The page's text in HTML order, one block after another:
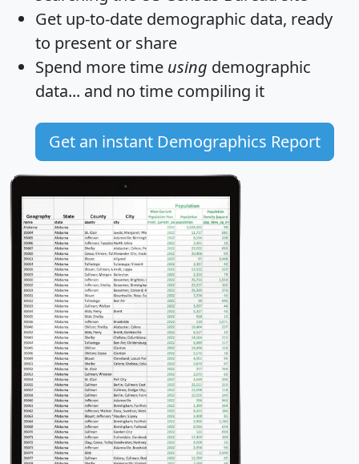
Get up-to-date demographic data, ready
to present or share
Spend more time using demographic
data... and no time compiling it
Get an instant Demographics Report